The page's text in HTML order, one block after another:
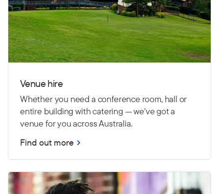
Venue hire
Whether you need a conference room, hall or
entire building with catering — we've got a
venue for you across Australia.
Find out more